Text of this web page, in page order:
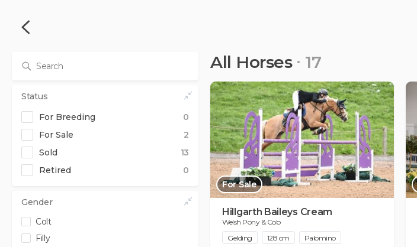
Status
For Breeding
0
from
0£
For Sale 2
Sold
13
Retired
0
Gender
Colt
Filly
All Horses 17
For Sale
Hillgarth Baileys Cream
Welsh Pony & Cob
Gelding
128 cm
Palomino